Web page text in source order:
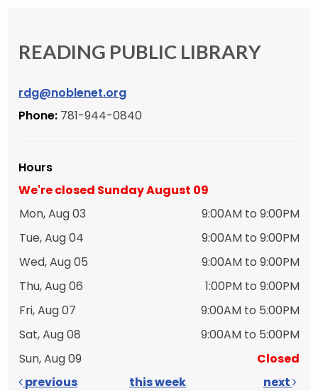
READING PUBLIC LIBRARY
rdg@noblenet.org
Phone: 781-944-0840
Hours
We're closed Sunday August 09
Mon, Aug 03
9:00AM to 9:00PM
Tue, Aug 04
9:00AM to 9:00PM
Wed, Aug 05
9:00AM to 9:00PM
Thu, Aug 06
1:00PM to 9:00PM
Fri, Aug 07
9:00AM to 5:00PM
Sat, Aug 08
9:00AM to 5:00PM
Sun, Aug 09
Closed
previous
this week next